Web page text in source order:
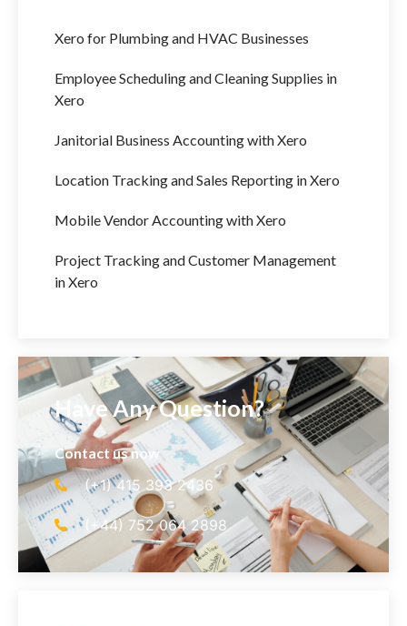
Xero for Plumbing and HVAC Businesses
Employee Scheduling and Cleaning Supplies in
Xero
Janitorial Business Accounting with Xero
Location Tracking and Sales Reporting in Xero
Mobile Vendor Accounting with Xero
Project Tracking and Customer Management
in Xero
Have Any Question?
Contact us now
(+1) 415 393 2436
(+44) 752 064 2898